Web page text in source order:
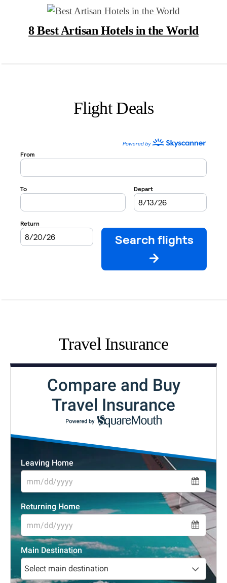
8 Best Artisan Hotels in the World
Flight Deals
Travel Insurance